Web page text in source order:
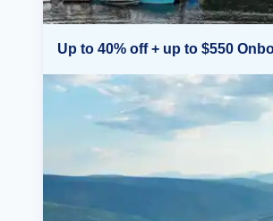
Up to 40% off + up to $550